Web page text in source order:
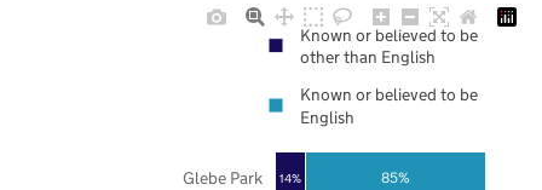
14% 85%
Glebe Park
Known or believed to be
other than English
Known or believed to be
English